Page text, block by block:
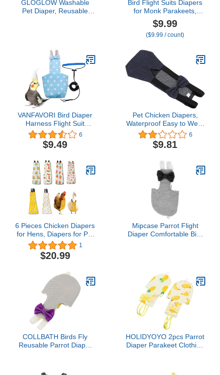
GLOGLOW Washable
Pet Diaper, Reusable
Bird Flight Suits Diapers
for Monk Parakeets,
Conures, Lovebirds,
Cockatiels Flight Suits,
Parrot Clothes, Bird
Liners Clothes (X-
Small,Red)
$9.99
($9.99 / count)
VANFAVORI Bird Diaper
Harness Flight Suit
Clothes with 80 Inch
Flying Leash Rope for
Parrots Conure Cockatiel
Grams, M Size Blue,
Including A Cotton Pad
6
$9.49
Pet Chicken Diapers,
Waterproof Easy to Wear
Goose Clothes
Breathable Easy to Wash
Reusable for Goose
6
$9.81
6 Pieces Chicken Diapers
for Hens, Diapers for Pet
Ducks, Pet Duck
Supplies, Goose Clothes,
Washable Pet Diapers
(6pc Buckle Type, M)
1
$20.99
Mipcase Parrot Flight
Diaper Comfortable Bird
COLLBATH Birds Fly
Reusable Parrot Diaper
HOLIDYOYO 2pcs Parrot
Diaper Parakeet Clothing